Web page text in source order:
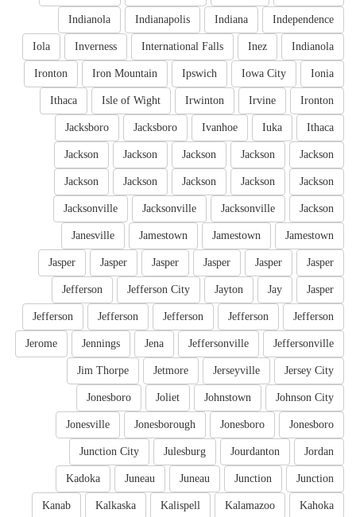
Independence
Indiana
Indianapolis
Indianola
Indianola
Inez
International Falls
Inverness
Iola
Ionia
Iowa City
Ipswich
Iron Mountain
Ironton
Ironton
Irvine
Irwinton
Isle of Wight
Ithaca
Ithaca
Iuka
Ivanhoe
Jacksboro
Jacksboro
Jackson
Jackson
Jackson
Jackson
Jackson
Jackson
Jackson
Jackson
Jackson
Jackson
Jackson
Jacksonville
Jacksonville
Jacksonville
Jamestown
Jamestown
Jamestown
Janesville
Jasper
Jasper
Jasper
Jasper
Jasper
Jasper
Jasper
Jay
Jayton
Jefferson City
Jefferson
Jefferson
Jefferson
Jefferson
Jefferson
Jefferson
Jeffersonville
Jeffersonville
Jena
Jennings
Jerome
Jersey City
Jerseyville
Jetmore
Jim Thorpe
Johnson City
Johnstown
Joliet
Jonesboro
Jonesboro
Jonesboro
Jonesborough
Jonesville
Jordan
Jourdanton
Julesburg
Junction City
Junction
Junction
Juneau
Juneau
Kadoka
Kahoka
Kalamazoo
Kalispell
Kalkaska
Kanab